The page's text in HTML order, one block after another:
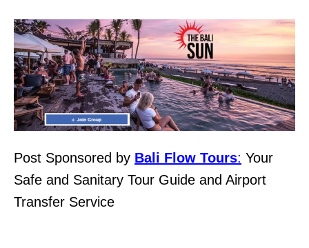
Post Sponsored by Bali Flow Tours: Your
Safe and Sanitary Tour Guide and Airport
Transfer Service